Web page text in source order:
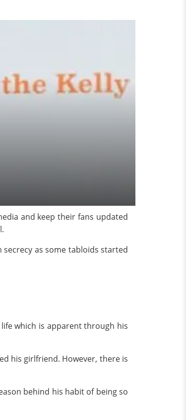
and keep their fans updated
as some tabloids started
which is apparent through his
his girlfriend. However, there is
behind his habit of being so